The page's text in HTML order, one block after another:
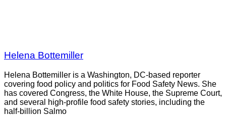
Helena Bottemiller
Helena Bottemiller is a Washington, DC-based reporter
covering food policy and politics for Food Safety News. She
has covered Congress, the White House, the Supreme Court,
and several high-profile food safety stories, including the
half-billion Salmo